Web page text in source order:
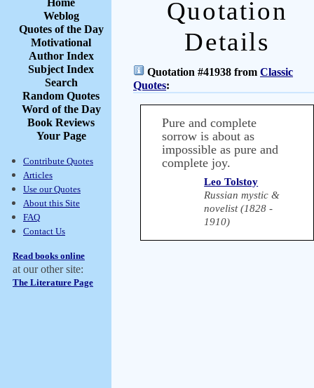
Home
Weblog
Quotes of the Day
Motivational
Author Index
Subject Index
Search
Random Quotes
Word of the Day
Book Reviews
Your Page
Contribute Quotes
Articles
Use our Quotes
About this Site
FAQ
Contact Us
Read books online
at our other site:
The Literature Page
Quotation
Details
Quotation #41938 from Classic
Quotes:
Pure and complete
sorrow is about as
impossible as pure and
complete joy.
Leo Tolstoy
Russian mystic &
novelist (1828 -
1910)